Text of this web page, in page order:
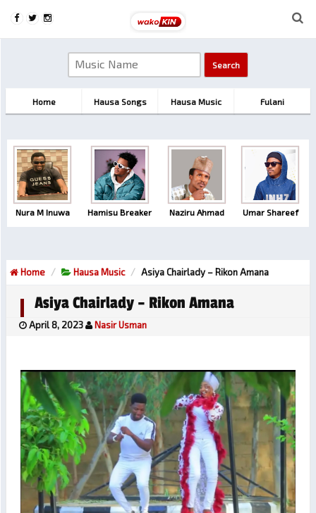
Home Hausa Songs Hausa Music Fulani
Nura M Inuwa Hamisu Breaker Naziru Ahmad Umar Shareef
Home Hausa Music Asiya Chairlady – Rikon Amana
Asiya Chairlady – Rikon Amana
April 8, 2023 Nasir Usman